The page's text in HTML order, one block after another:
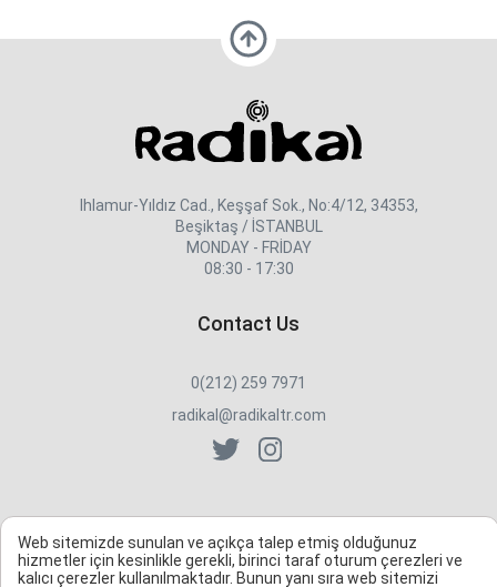
Ihlamur-Yıldız Cad., Keşşaf Sok., No:4/12, 34353,
Beşiktaş / İSTANBUL
MONDAY - FRİDAY
08:30 - 17:30
Contact Us
0(212) 259 7971
radikal@radikaltr.com
Web sitemizde sunulan ve açıkça talep etmiş olduğunuz
hizmetler için kesinlikle gerekli, birinci taraf oturum çerezleri ve
kalıcı çerezler kullanılmaktadır. Bunun yanı sıra web sitemizi